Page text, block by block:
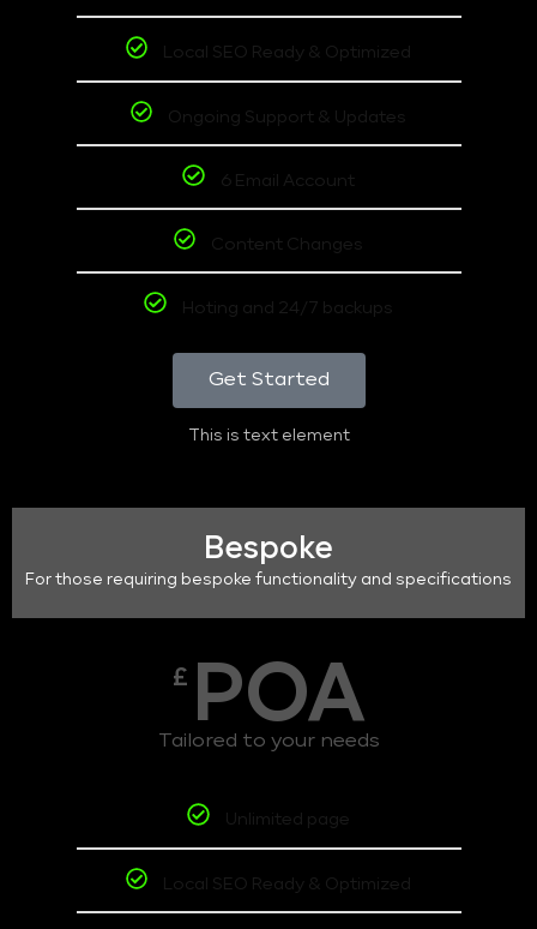
Local SEO Ready & Optimized
Ongoing Support & Updates
6 Email Account
Content Changes
Hoting and 24/7 backups
Get Started
This is text element
Bespoke
For those requiring bespoke functionality and specifications
£ POA
Tailored to your needs
Unlimited page
Local SEO Ready & Optimized